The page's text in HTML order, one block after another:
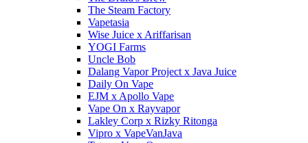
The Steam Factory
Vapetasia
Wise Juice x Ariffarisan
YOGI Farms
Uncle Bob
Dalang Vapor Project x Java Juice
Daily On Vape
EJM x Apollo Vape
Vape On x Rayvapor
Lakley Corp x Rizky Ritonga
Vipro x VapeVanJava